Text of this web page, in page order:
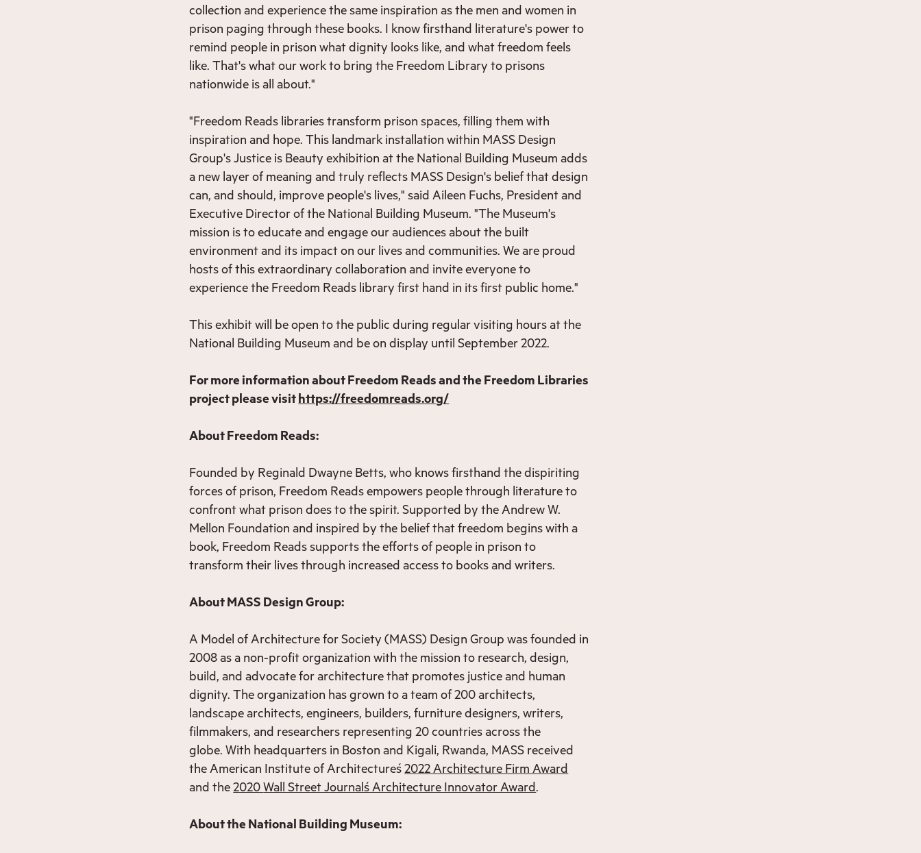
collection and experience the same inspiration as the men and women in
prison paging through these books. I know firsthand literature's power to
remind people in prison what dignity looks like, and what freedom feels
like. That's what our work to bring the Freedom Library to prisons
nationwide is all about."
"Freedom Reads libraries transform prison spaces, filling them with
inspiration and hope. This landmark installation within MASS Design
Group's Justice is Beauty exhibition at the National Building Museum adds
a new layer of meaning and truly reflects MASS Design's belief that design
can, and should, improve people's lives," said Aileen Fuchs, President and
Executive Director of the National Building Museum. "The Museum's
mission is to educate and engage our audiences about the built
environment and its impact on our lives and communities. We are proud
hosts of this extraordinary collaboration and invite everyone to
experience the Freedom Reads library first hand in its first public home."
This exhibit will be open to the public during regular visiting hours at the
National Building Museum and be on display until September 2022.
For more information about Freedom Reads and the Freedom Libraries
project please visithttps://freedomreads.org/
About Freedom Reads:
Founded by Reginald Dwayne Betts, who knows firsthand the dispiriting
forces of prison, Freedom Reads empowers people through literature to
confront what prison does to the spirit. Supported by the Andrew W.
Mellon Foundation and inspired by the belief that freedom begins with a
book, Freedom Reads supports the efforts of people in prison to
transform their lives through increased access to books and writers.
About MASS Design Group:
A Model of Architecture for Society (MASS) Design Group was founded in
2008 as a non-profit organization with the mission to research, design,
build, and advocate for architecture that promotes justice and human
dignity. The organization has grown to a team of 200 architects,
landscape architects, engineers, builders, furniture designers, writers,
filmmakers, and researchers representing 20 countries across the
globe. With headquarters in Boston and Kigali, Rwanda, MASS received
the American Institute of Architecture´s2022 Architecture Firm Award
and the2020Wall Street Journal´s Architecture Innovator Award.
About the National Building Museum: